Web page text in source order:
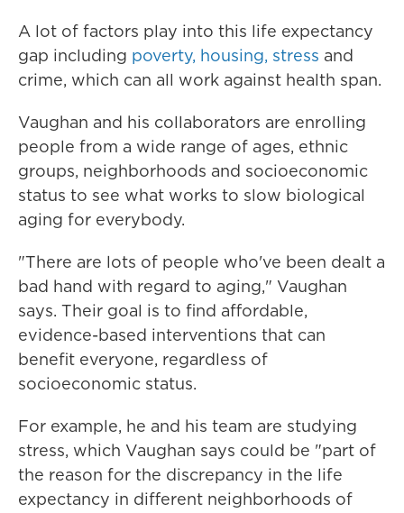
A lot of factors play into this life expectancy
gap including poverty, housing, stress and
crime, which can all work against health span.
Vaughan and his collaborators are enrolling
people from a wide range of ages, ethnic
groups, neighborhoods and socioeconomic
status to see what works to slow biological
aging for everybody.
"There are lots of people who've been dealt a
bad hand with regard to aging," Vaughan
says. Their goal is to find affordable,
evidence-based interventions that can
benefit everyone, regardless of
socioeconomic status.
For example, he and his team are studying
stress, which Vaughan says could be "part of
the reason for the discrepancy in the life
expectancy in different neighborhoods of